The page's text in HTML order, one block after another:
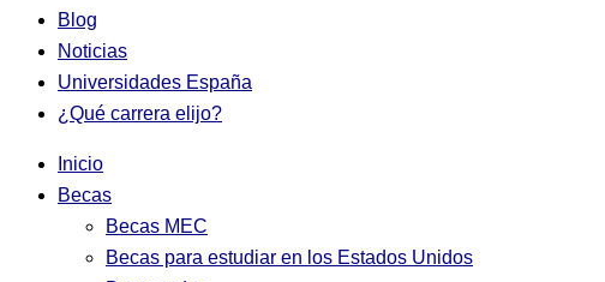
Blog
Noticias
Universidades España
¿Qué carrera elijo?
Inicio
Becas
Becas MEC
Becas para estudiar en los Estados Unidos